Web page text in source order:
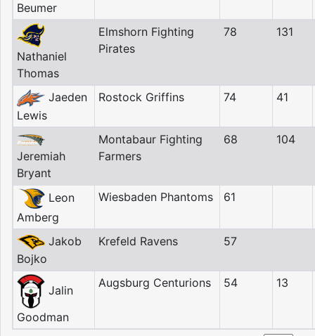
Beumer
Nathaniel
Thomas
Elmshorn Fighting
Pirates
78 131
Jaeden
Lewis
Rostock Griffins 74 41
Jeremiah
Bryant
Montabaur Fighting
Farmers
68 104
Leon
Amberg
Wiesbaden Phantoms 61
Jakob
Bojko
Krefeld Ravens 57
Jalin
Goodman
Augsburg Centurions 54 13